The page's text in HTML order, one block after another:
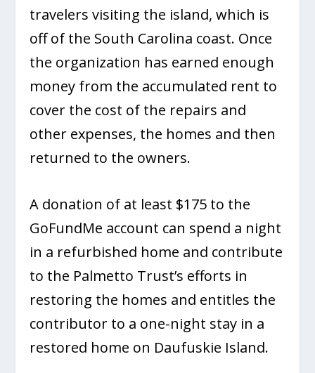
travelers visiting the island, which is
off of the South Carolina coast. Once
the organization has earned enough
money from the accumulated rent to
cover the cost of the repairs and
other expenses, the homes and then
returned to the owners.
A donation of at least $175 to the
GoFundMe account can spend a night
in a refurbished home and contribute
to the Palmetto Trust’s efforts in
restoring the homes and entitles the
contributor to a one-night stay in a
restored home on Daufuskie Island.